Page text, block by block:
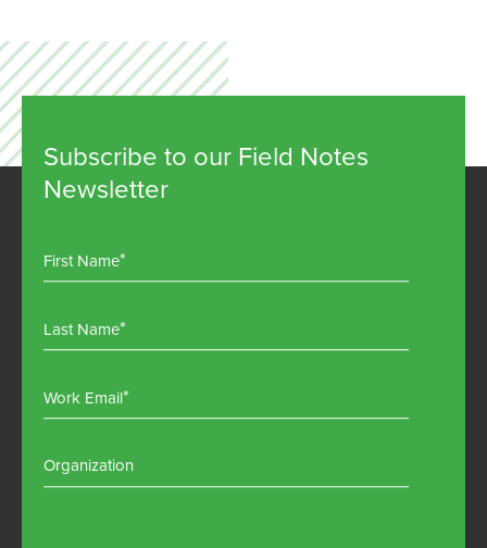
Subscribe to our Field Notes
Newsletter
First Name
Last Name
Work Email
Organization